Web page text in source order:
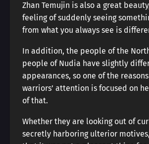
Zhan Temujin is also a great
feeling of suddenly seeing
from what you always see is
In addition, the people of the
people of Nudia have slightly
appearances, so one of the
warriors’ attention is focused on
of that.
Whether they are looking out of
secretly harboring ulterior